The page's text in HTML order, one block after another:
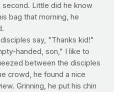
Little did he know
bag that morning, he
say, "Thanks kid!"
handed, son," I like to
between the disciples
crowd, he found a nice
Grinning, he put his chin